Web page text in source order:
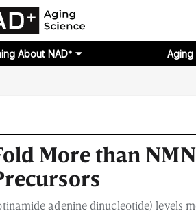
About NAD⁺ Aging
More than
adenine dinucleotide) levels